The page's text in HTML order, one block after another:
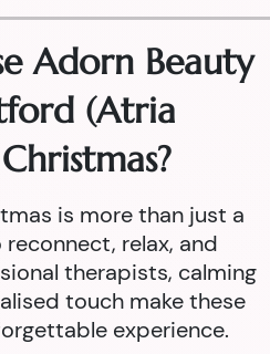
Adorn Beauty
(Atria
is more than just a
relax, and
therapists, calming
touch make these
experience.